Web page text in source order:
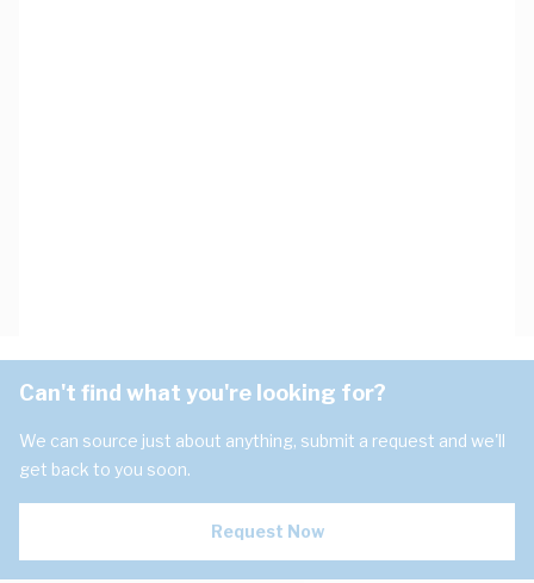
Can't find what you're looking for?
We can source just about anything, submit a request and we'll
get back to you soon.
Request Now